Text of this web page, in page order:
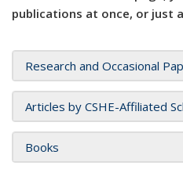
publications at once, or just
Research and Occasional
Articles by CSHE-Affiliated
Books